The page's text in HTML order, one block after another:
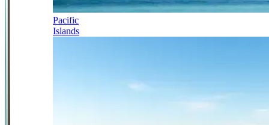
Pacific
Islands